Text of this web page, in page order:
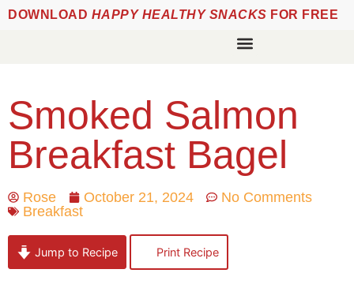
DOWNLOAD HAPPY HEALTHY SNACKS FOR FREE
Smoked Salmon
Breakfast Bagel
Rose October 21, 2024
No Comments
Breakfast
Jump to Recipe Print Recipe